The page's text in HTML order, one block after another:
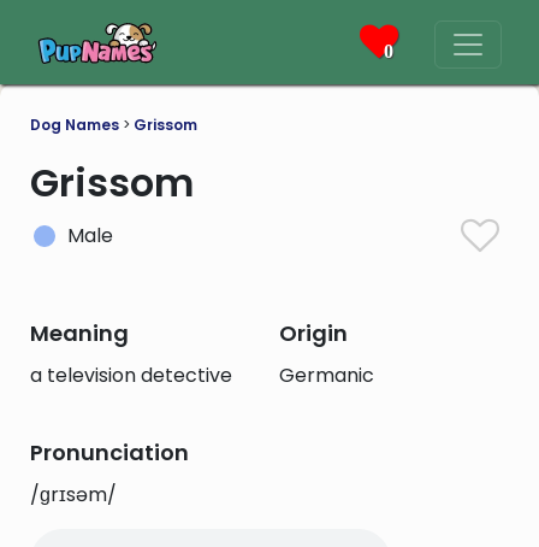
0
Dog Names > Grissom
Grissom
Male
Meaning
a television detective
Origin
Germanic
Pronunciation
/ɡrɪsəm/